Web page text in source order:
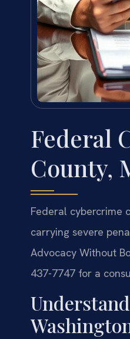
Federal
County,
Federal cybercrime
carrying severe
Advocacy Without
437-7747 for a